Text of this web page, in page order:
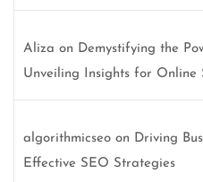
Aliza on Demystifying the
Unveiling Insights for Online
algorithmicseo on Driving
Effective SEO Strategies